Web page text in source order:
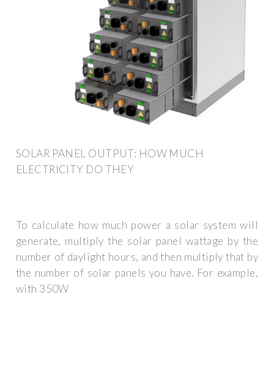
SOLAR PANEL OUTPUT: HOW MUCH
ELECTRICITY DO THEY
To calculate how much power a solar system will
generate, multiply the solar panel wattage by the
number of daylight hours, and then multiply that by
the number of solar panels you have. For example,
with 350W